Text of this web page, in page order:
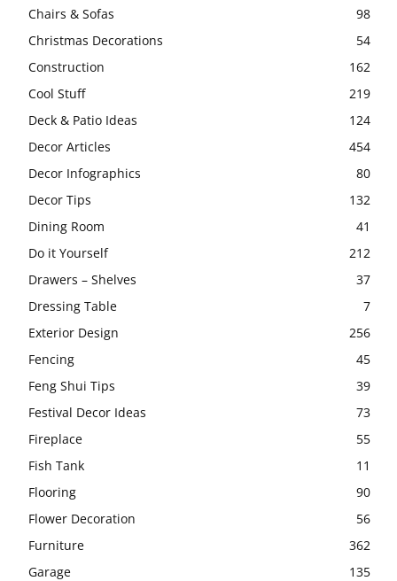
Chairs & Sofas
98
Christmas Decorations
54
Construction
162
Cool Stuff
219
Deck & Patio Ideas
124
Decor Articles
454
Decor Infographics
80
Decor Tips
132
Dining Room
41
Do it Yourself
212
Drawers – Shelves
37
Dressing Table
7
Exterior Design
256
Fencing
45
Feng Shui Tips
39
Festival Decor Ideas
73
Fireplace
55
Fish Tank
11
Flooring
90
Flower Decoration
56
Furniture
362
Garage
135